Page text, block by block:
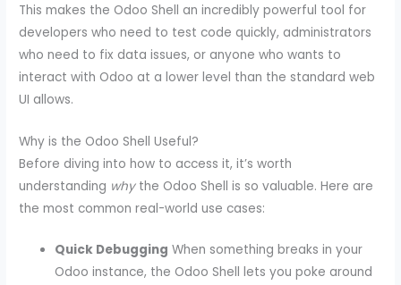
This makes the Odoo Shell an incredibly powerful tool for
developers who need to test code quickly, administrators
who need to fix data issues, or anyone who wants to
interact with Odoo at a lower level than the standard web
UI allows.
Why is the Odoo Shell Useful?
Before diving into how to access it, it’s worth
understanding whythe Odoo Shell is so valuable. Here are
the most common real-world use cases:
Quick Debugging When something breaks in your
Odoo instance, the Odoo Shell lets you poke around